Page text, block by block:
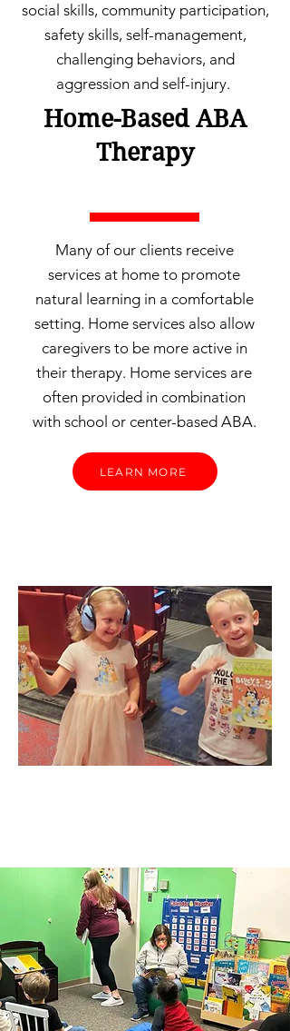
social skills, community participation,
safety skills, self-management,
challenging behaviors, and
aggression and self-injury.
Home-Based ABA
Therapy
Many of our clients receive
services at home to promote
natural learning in a comfortable
setting. Home services also allow
caregivers to be more active in
their therapy. Home services are
often provided in combination
with school or center-based ABA.
LEARN MORE